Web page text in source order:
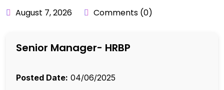
August 7, 2026 Comments (0)
Senior Manager- HRBP
Posted Date: 04/06/2025